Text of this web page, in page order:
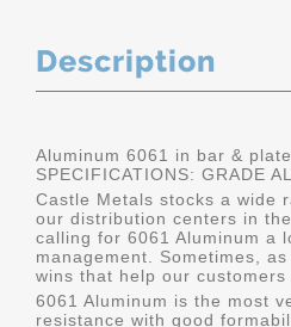
Description
Aluminum 6061 in bar & plate
SPECIFICATIONS: GRADE
Castle Metals stocks a wide
our distribution centers in
calling for 6061 Aluminum a
management. Sometimes,
wins that help our
6061 Aluminum is the most
resistance with good